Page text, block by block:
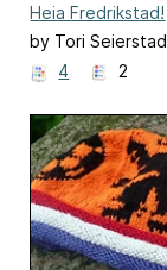
Heia Fredrikstad!
by Tori Seierstad
4
2